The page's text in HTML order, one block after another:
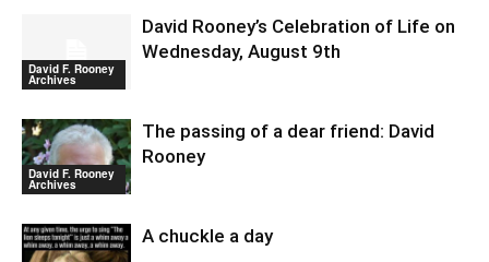
David F. Rooney
Archives
David Rooney’s Celebration of Life on
Wednesday, August 9th
David F. Rooney
Archives
The passing of a dear friend: David
Rooney
A chuckle a day